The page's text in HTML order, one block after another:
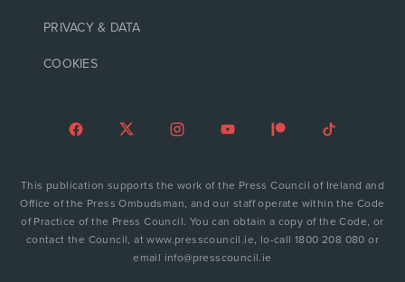
PRIVACY & DATA
COOKIES
This publication supports the work of the Press Council of Ireland and
Office of the Press Ombudsman, and our staff operate within the Code
of Practice of the Press Council. You can obtain a copy of the Code, or
contact the Council, at www.presscouncil.ie, lo-call 1800 208 080 or
email info@presscouncil.ie